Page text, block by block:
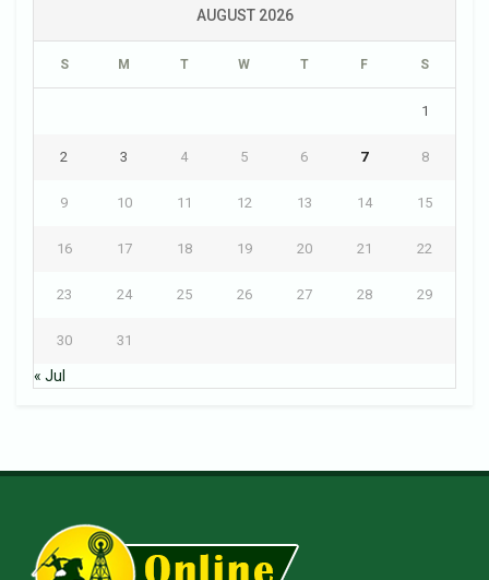
AUGUST 2026
S M T W T F S
1
2 3 4 5 6 7 8
9 10 11 12 13 14 15
16 17 18 19 20 21 22
23 24 25 26 27 28 29
30 31
« Jul